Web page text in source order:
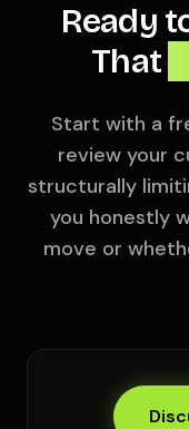
Ready
That
Start with a
review your
structurally
you honestly
move or